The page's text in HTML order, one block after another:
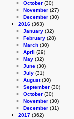
October (30)
November (27)
December (30)
2016 (363)
January (32)
February (28)
March (30)
April (29)
May (32)
June (30)
July (31)
August(30)
September (30)
October (30)
November (30)
December (31)
2017 (362)